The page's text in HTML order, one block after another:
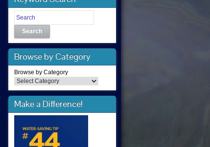
Search
Browse by Category
Browse by Category
Make a Difference!